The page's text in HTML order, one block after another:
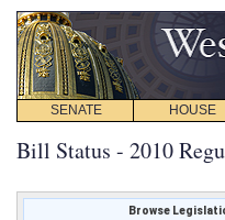
SENATE HOUSE
Bill Status - 2010
Browse